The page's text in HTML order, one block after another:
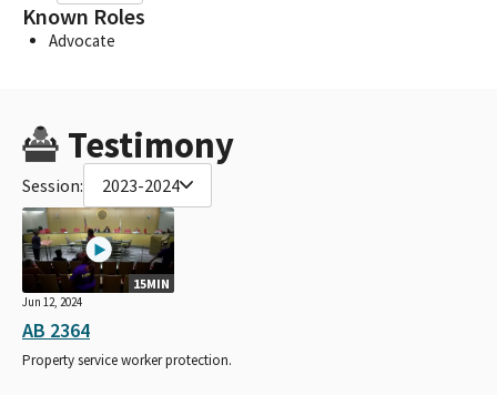
Known Roles
Advocate
Testimony
Session: 2023-2024
15MIN
Jun 12, 2024
AB 2364
Property service worker protection.